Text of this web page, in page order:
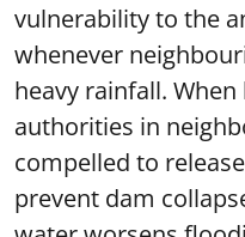
vulnerability to the
whenever
heavy rainfall.
authorities in
compelled to
prevent dam